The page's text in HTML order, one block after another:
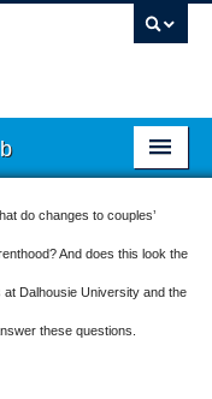
do changes to couples’
And does this look the
Dalhousie University and the
these questions.